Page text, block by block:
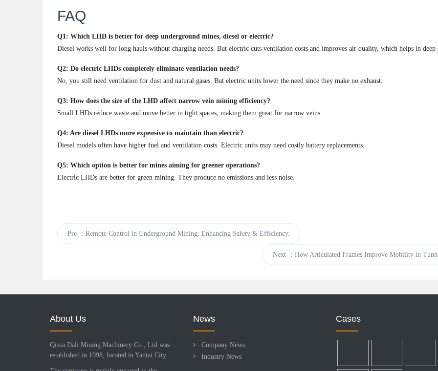
FAQ
Q1: Which LHD is better for deep underground mines, diesel or electric?
Diesel works well for long hauls without charging needs. But electric cuts ventilation costs and improves air quality, which helps in deep
Q2: Do electric LHDs completely eliminate ventilation needs?
No, you still need ventilation for dust and natural gases. But electric units lower the need since they make no exhaust.
Q3: How does the size of the LHD affect narrow vein mining efficiency?
Small LHDs reduce waste and move better in tight spaces, making them great for narrow veins.
Q4: Are diesel LHDs more expensive to maintain than electric?
Diesel models often have higher fuel and ventilation costs. Electric units may need costly battery replacements.
Q5: Which option is better for mines aiming for greener operations?
Electric LHDs are better for green mining. They produce no emissions and less noise.
Pre ：Remote Control in Underground Mining: Enhancing Safety & Efficiency.
Next ：How Articulated Frames Improve Mobility in
About Us
Qixia Dali Mining Machinery Co., Ltd was
established in 1998, located in Yantai City.
News
Company News
Industry News
Cases